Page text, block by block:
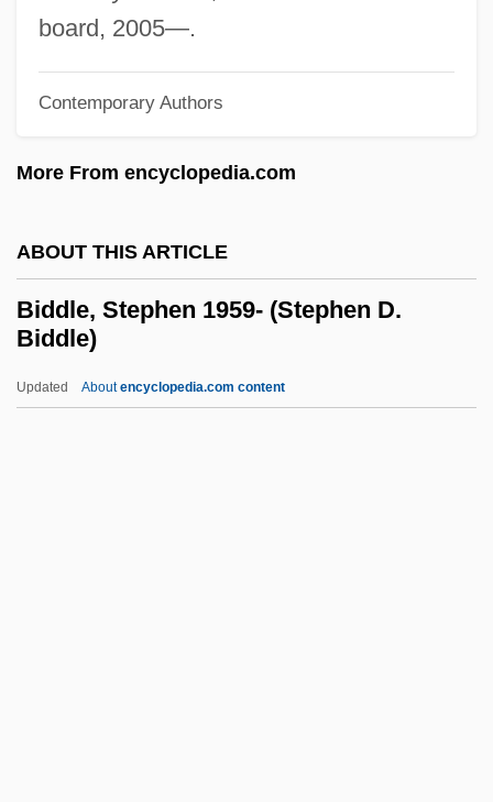
board, 2005—.
Contemporary Authors
More From encyclopedia.com
ABOUT THIS ARTICLE
Biddle, Stephen 1959- (Stephen D.
Biddle)
Updated Aboutencyclopedia.com content
Bidding
Bidder, Friedrich Heinrich
Bidder's Organ
Bidder
Bidaud, Laurence (1968–)
Bidart, Frank